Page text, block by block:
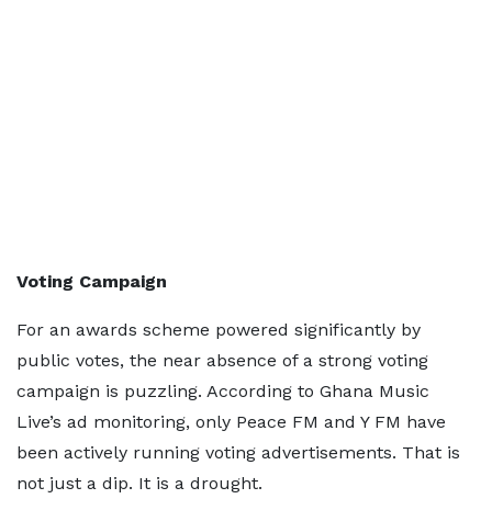
Voting Campaign
For an awards scheme powered significantly by
public votes, the near absence of a strong voting
campaign is puzzling. According to Ghana Music
Live’s ad monitoring, only Peace FM and Y FM have
been actively running voting advertisements. That is
not just a dip. It is a drought.